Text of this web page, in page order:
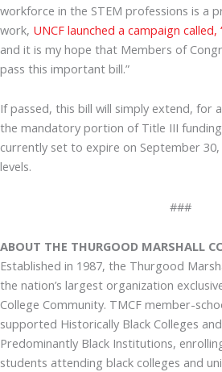
workforce in the STEM professions is a
work, UNCF launched a campaign called,
and it is my hope that Members of
pass this important bill.”
If passed, this bill will simply extend, for
the mandatory portion of Title III
currently set to expire on September
levels.
###
ABOUT THE THURGOOD MARSHALL
Established in 1987, the Thurgood
the nation’s largest organization
College Community. TMCF member-
supported Historically Black Colleges
Predominantly Black Institutions,
students attending black colleges and